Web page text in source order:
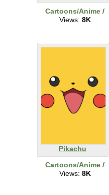
Cartoons/Anime /
Views: 8K
Pikachu
Cartoons/Anime /
Views: 8K